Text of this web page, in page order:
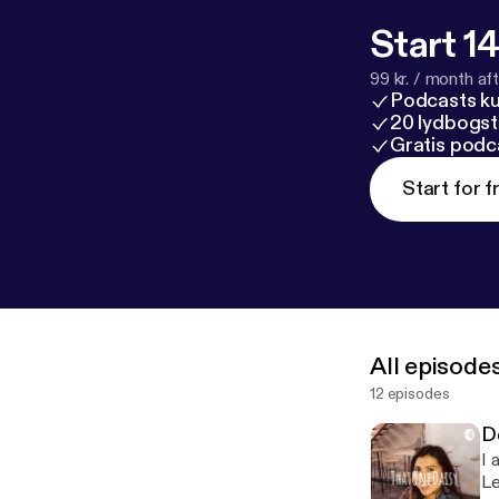
Start
99 kr. / month
Podcasts
20
Gratis
Start for
All
12 episodes
I